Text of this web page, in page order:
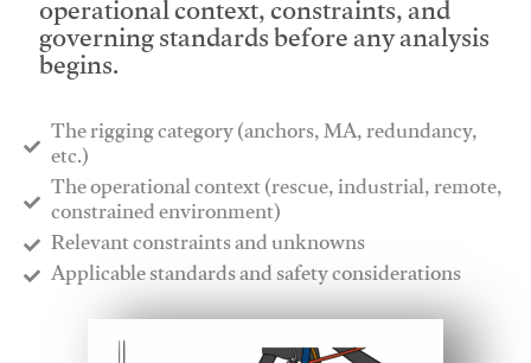
governing standards before any analysis
begins.
The rigging category (anchors, MA, redundancy,
etc.)
​The operational context (rescue, industrial, remote,
constrained environment)
​Relevant constraints and unknowns
​Applicable standards and safety considerations